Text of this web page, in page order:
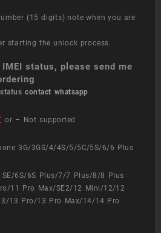
(15 digits) note when you are
starting the unlock process.
IMEI status, please send me
statuscontact whatsapp
or – Not supported
3G/3GS/4/4S/5/5C/5S/6/6 Plus
SE/6S/6S Plus/7/7 Plus/8/8 Plus
11 Pro Max/SE2/12 Mini/12/12
13 Pro/13 Pro Max/14/14 Pro